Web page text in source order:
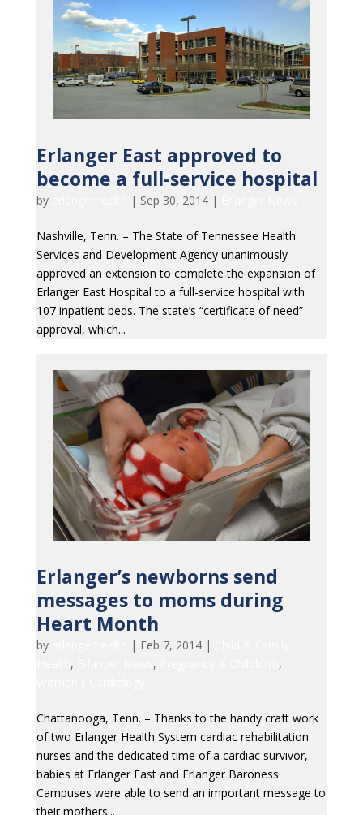
Erlanger East approved to
become a full-service hospital
by | Sep 30, 2014|
Nashville, Tenn. – The State of Tennessee Health
Services and Development Agency unanimously
approved an extension to complete the expansion of
Erlanger East Hospital to a full-service hospital with
107 inpatient beds. The state’s “certificate of need”
approval, which...
Erlanger’s newborns send
messages to moms during
Heart Month
by | Feb 7, 2014|
, ,
,
Chattanooga, Tenn. – Thanks to the handy craft work
of two Erlanger Health System cardiac rehabilitation
nurses and the dedicated time of a cardiac survivor,
babies at Erlanger East and Erlanger Baroness
Campuses were able to send an important message to
their mothers...